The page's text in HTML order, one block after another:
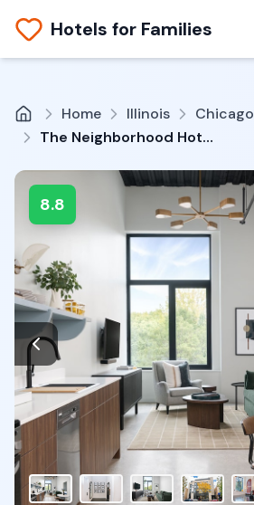
Hotels for Families
Home Illinois
Chicago
The Neighborhood Hotel Little Italy
8.8